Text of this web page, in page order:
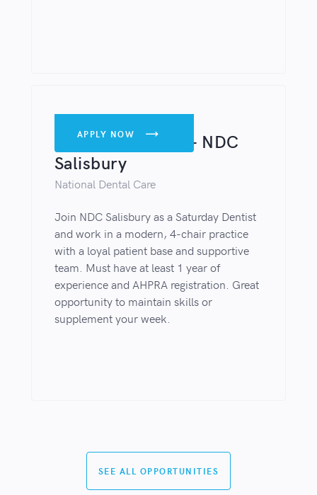
Saturday Dentist – NDC
Salisbury
National Dental Care
Join NDC Salisbury as a Saturday Dentist
and work in a modern, 4-chair practice
with a loyal patient base and supportive
team. Must have at least 1 year of
experience and AHPRA registration. Great
opportunity to maintain skills or
supplement your week.
APPLY NOW 
SEE ALL OPPORTUNITIES